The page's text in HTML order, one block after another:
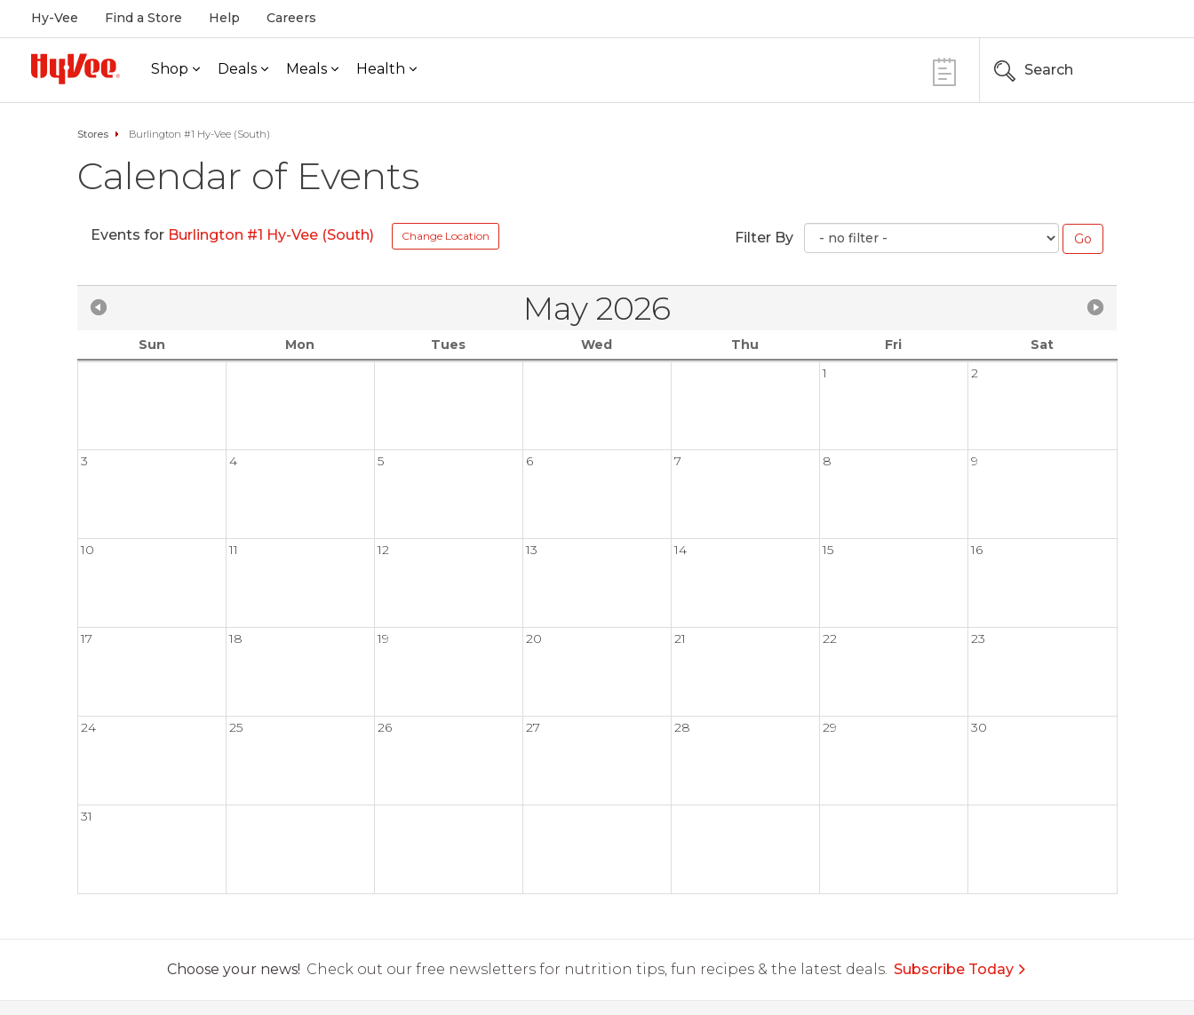
Hy-Vee Find a Store Help Careers
Shop Deals Meals Health Search
Stores Burlington #1 Hy-Vee (South)
Calendar of Events
Events for Burlington #1 Hy-Vee (South) Change Location Filter By
May 2026
Sun Mon Tues Wed Thu Fri
Sat
1
2
3 4 5 6 7 8 9
10 11 12 13 14 15 16
17 18 19 20 21 22 23
24 25 26 27 28 29 30
31
Choose your news! Check out our free newsletters for nutrition tips, fun recipes & the latest deals. Subscribe Today